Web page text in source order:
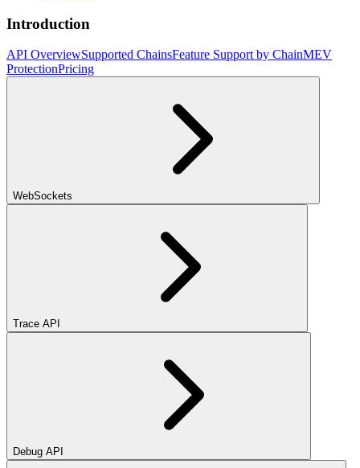
Introduction
API OverviewSupported ChainsFeature Support by ChainMEV
ProtectionPricing
WebSockets
Trace API
Debug API